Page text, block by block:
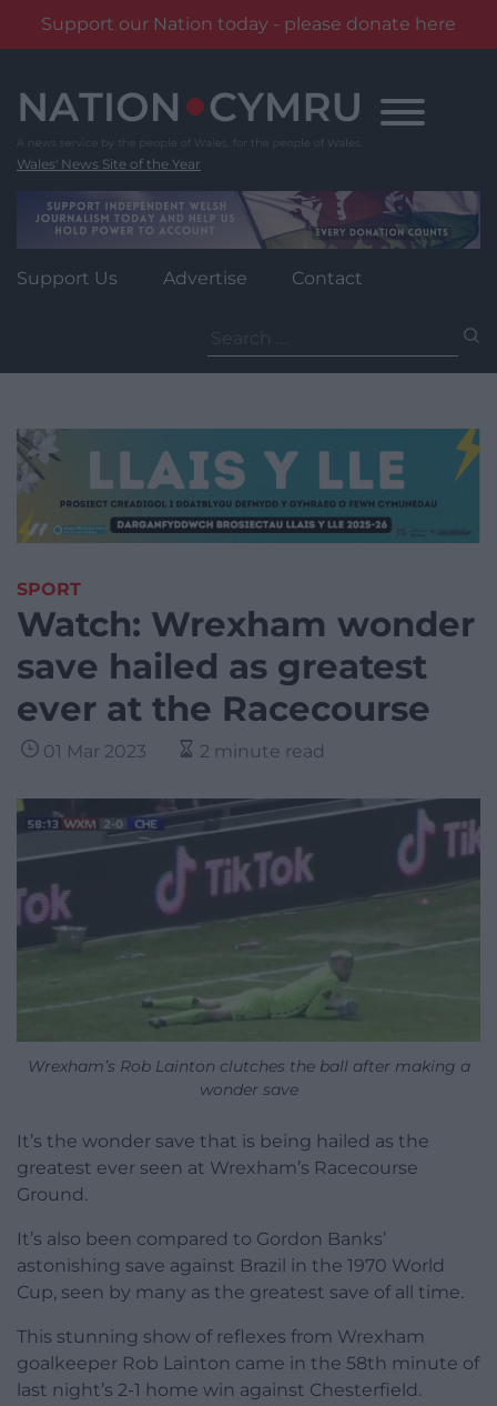
Support our Nation today - please donate here
content
Wales' News Site of the Year
Support Us Advertise Contact
for:
SPORT
Watch: Wrexham wonder
save hailed as greatest
ever at the Racecourse
01 Mar 2023 2 minute read
Wrexham’s Rob Lainton clutches the ball after making a
wonder save
It’s the wonder save that is being hailed as the
greatest ever seen at Wrexham’s Racecourse
Ground.
It’s also been compared to Gordon Banks’
astonishing save against Brazil in the 1970 World
Cup, seen by many as the greatest save of all time.
This stunning show of reflexes from Wrexham
goalkeeper Rob Lainton came in the 58th minute of
last night’s 2-1 home win against Chesterfield.